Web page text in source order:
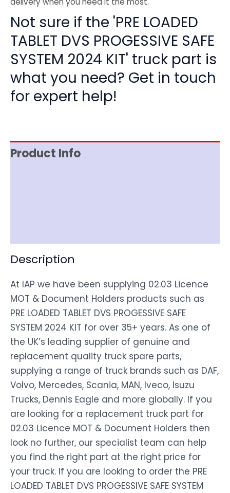
Not sure if the 'PRE LOADED
TABLET DVS PROGESSIVE SAFE
SYSTEM 2024 KIT' truck part is
what you need? Get in touch
for expert help!
Product Info
Description
At IAP we have been supplying 02.03 Licence
MOT & Document Holders products such as
PRE LOADED TABLET DVS PROGESSIVE SAFE
SYSTEM 2024 KIT for over 35+ years. As one of
the UK’s leading supplier of genuine and
replacement quality truck spare parts,
supplying a range of truck brands such as DAF,
Volvo, Mercedes, Scania, MAN, Iveco, Isuzu
Trucks, Dennis Eagle and more globally. If you
are looking for a replacement truck part for
02.03 Licence MOT & Document Holders then
look no further, our specialist team can help
you find the right part at the right price for
your truck. If you are looking to order the PRE
LOADED TABLET DVS PROGESSIVE SAFE SYSTEM